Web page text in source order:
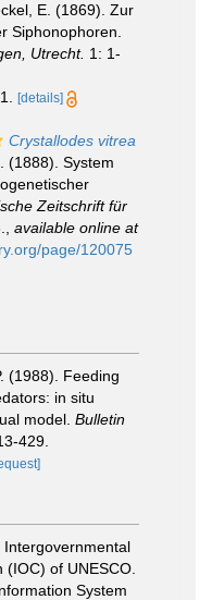
E. (1869). Zur
Siphonophoren.
Utrecht. 1: 1-
[details]
Crystallodes vitrea
(1888). System
Zeitschrift für
available online at
page/120075
(1988). Feeding
in situ
model. Bulletin
429.
Intergovernmental
of UNESCO.
System